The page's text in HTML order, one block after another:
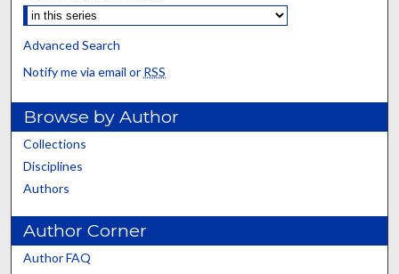
Advanced Search
Notify me via email or RSS
Browse by Author
Collections
Disciplines
Authors
Author Corner
Author FAQ